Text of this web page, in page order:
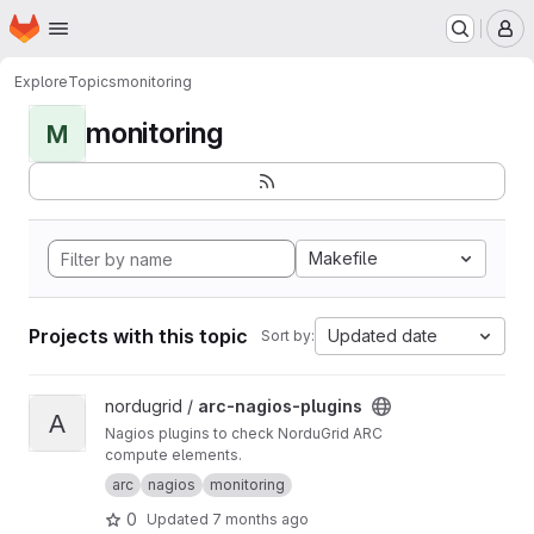
Skip to main content
Homepage
ExploreTopicsmonitoring
M monitoring
Makefile
Projects with this topic Sort by: Updated date
View arc-nagios-plugins project
A
nordugrid / arc-nagios-plugins
Nagios plugins to check NorduGrid ARC
compute elements.
arc
nagios monitoring
0 Updated 7 months ago